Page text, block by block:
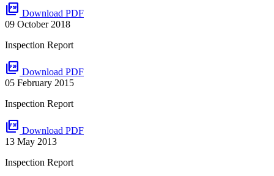
picture_as_pdf Download PDF
09 October 2018
Inspection Report
picture_as_pdf Download PDF
05 February 2015
Inspection Report
picture_as_pdf Download PDF
13 May 2013
Inspection Report